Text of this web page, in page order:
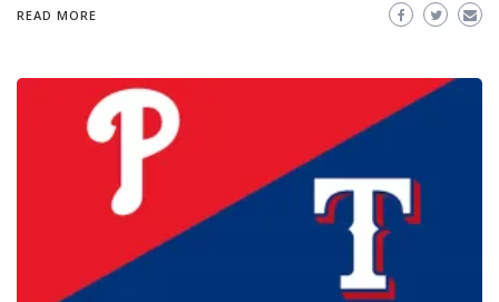
READ MORE